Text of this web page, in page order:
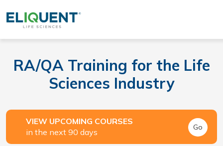
RA/QA Training for the Life
Sciences Industry
VIEW UPCOMING COURSES
in the next 90 days
Go